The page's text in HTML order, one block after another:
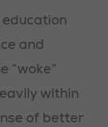
and
“woke”
within
of better